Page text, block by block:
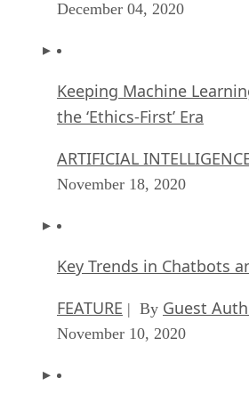
December 04, 2020
Keeping Machine
the ‘Ethics-First’ Era
ARTIFICIAL
November 18, 2020
Key Trends in Chatbots
FEATURE | By Guest
November 10, 2020